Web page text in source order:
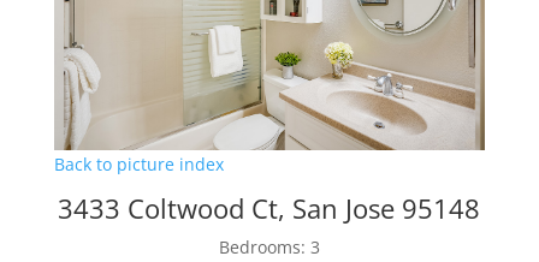
Back to picture index
3433 Coltwood Ct, San Jose 95148
Bedrooms: 3